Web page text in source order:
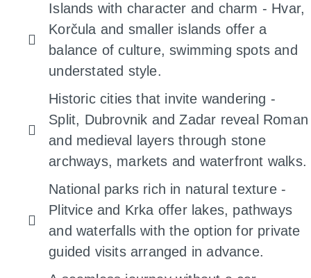
Islands with character and charm - Hvar,
Korčula and smaller islands offer a
balance of culture, swimming spots and
understated style.
Historic cities that invite wandering -
Split, Dubrovnik and Zadar reveal Roman
and medieval layers through stone
archways, markets and waterfront walks.
National parks rich in natural texture -
Plitvice and Krka offer lakes, pathways
and waterfalls with the option for private
guided visits arranged in advance.